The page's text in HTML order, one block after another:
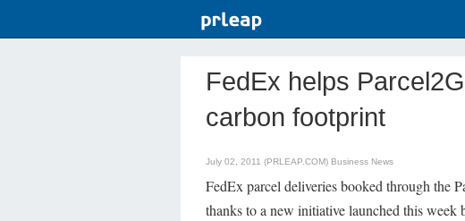
FedEx helps
carbon footprint
July 02, 2011 (PRLEAP.COM) Business News
FedEx parcel deliveries booked through the
thanks to a new initiative launched this